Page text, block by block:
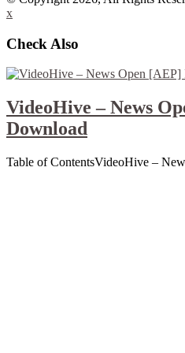
x
Check Also
VideoHive – News
Download
Table of ContentsVideoHive –